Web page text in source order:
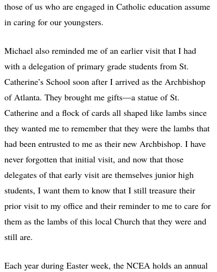
those of us who are engaged in Catholic education assume
in caring for our youngsters.
Michael also reminded me of an earlier visit that I had
with a delegation of primary grade students from St.
Catherine’s School soon after I arrived as the Archbishop
of Atlanta. They brought me gifts—a statue of St.
Catherine and a flock of cards all shaped like lambs since
they wanted me to remember that they were the lambs that
had been entrusted to me as their new Archbishop. I have
never forgotten that initial visit, and now that those
delegates of that early visit are themselves junior high
students, I want them to know that I still treasure their
prior visit to my office and their reminder to me to care for
them as the lambs of this local Church that they were and
still are.
Each year during Easter week, the NCEA holds an annual